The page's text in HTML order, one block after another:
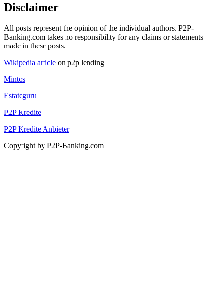
Disclaimer
All posts represent the opinion of the individual authors. P2P-
Banking.com takes no responsibility for any claims or statements
made in these posts.
Wikipedia article on p2p lending
Mintos
Estateguru
P2P Kredite
P2P Kredite Anbieter
Copyright by P2P-Banking.com